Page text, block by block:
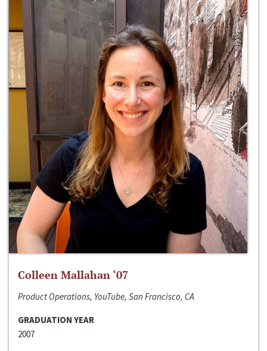
Colleen Mallahan ‘07
Product Operations, YouTube, San Francisco, CA
GRADUATION YEAR
2007